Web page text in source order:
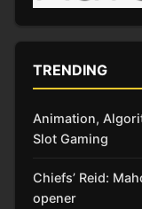
TRENDING
Animation,
Slot Gaming
Chiefs’ Reid:
opener